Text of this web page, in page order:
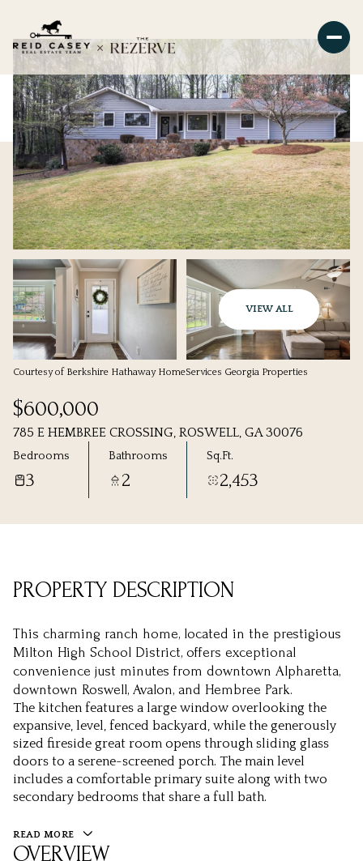
VIEW ALL
Courtesy of Berkshire Hathaway HomeServices Georgia Properties
$600,000
785 E HEMBREE CROSSING, ROSWELL, GA 30076
Bedrooms
3
Bathrooms
2
Sq.Ft.
2,453
PROPERTY DESCRIPTION
This charming ranch home, located in the prestigious
Milton High School District, offers exceptional
convenience just minutes from downtown Alpharetta,
downtown Roswell, Avalon, and Hembree Park.
The kitchen features a large window overlooking the
expansive, level, fenced backyard, while the generously
sized fireside great room opens through sliding glass
doors to a serene-screened porch. The main level
includes a comfortable primary suite along with two
secondary bedrooms that share a full bath.
READ MORE
OVERVIEW
09
Aug Aug